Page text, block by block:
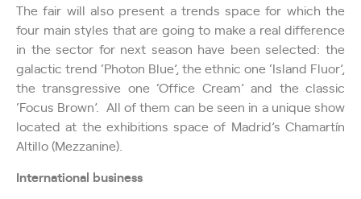
The fair will also present a trends space for which the
four main styles that are going to make a real difference
in the sector for next season have been selected: the
galactic trend ‘Photon Blue’, the ethnic one ‘Island Fluor’,
the transgressive one ‘Office Cream’ and the classic
‘Focus Brown’. All of them can be seen in a unique show
located at the exhibitions space of Madrid’s Chamartín
Altillo (Mezzanine).
International business